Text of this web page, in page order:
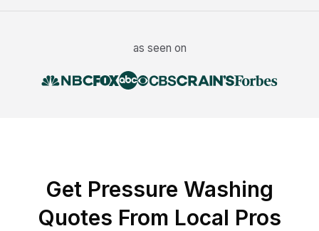
as seen on
Get Pressure Washing
Quotes From Local Pros